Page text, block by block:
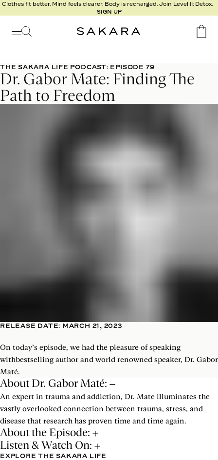
Clothes fit better. Mind feels clearer. Body is recharged. Join Level II: Detox.
SIGN UP
l
t
s
Nutrition
Program
Detox
Metabolism
THE SAKARA LIFE PODCAST: EPISODE 79
Dr. Gabor Mate: Finding The
Path to Freedom
RELEASE DATE: MARCH 21, 2023
On today’s episode, we had the pleasure of speaking
withbestselling author and world renowned speaker, Dr. Gabor
Maté.
About Dr. Gabor Maté:
An expert in trauma and addiction, Dr. Mate illuminates the
vastly overlooked connection between trauma, stress, and
disease that research has proven time and time again.
About the Episode:
Listen & Watch On:
EXPLORE THE SAKARA LIFE